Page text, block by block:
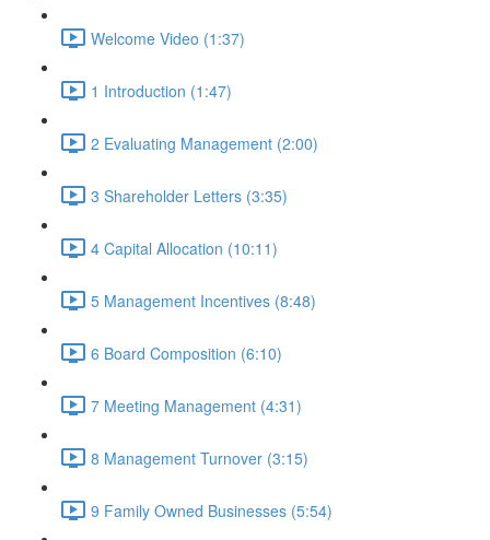
Welcome Video (1:37)
1 Introduction (1:47)
2 Evaluating Management (2:00)
3 Shareholder Letters (3:35)
4 Capital Allocation (10:11)
5 Management Incentives (8:48)
6 Board Composition (6:10)
7 Meeting Management (4:31)
8 Management Turnover (3:15)
9 Family Owned Businesses (5:54)